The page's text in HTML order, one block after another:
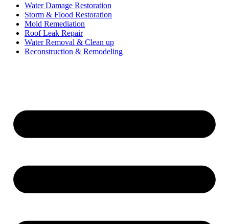
Water Damage Restoration
Storm & Flood Restoration
Mold Remediation
Roof Leak Repair
Water Removal & Clean up
Reconstruction & Remodeling